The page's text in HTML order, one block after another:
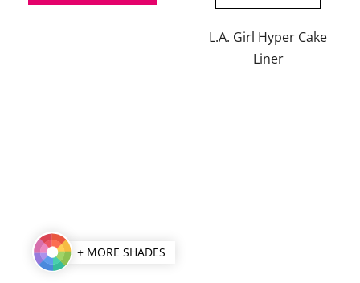
out
of
5
L.A. Girl Hyper Cake
Liner
+ MORE SHADES